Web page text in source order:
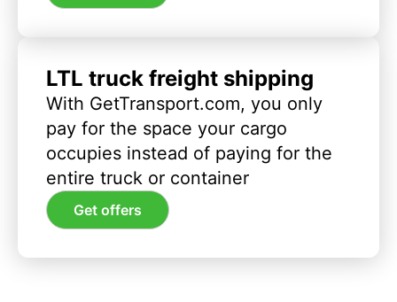
LTL truck freight shipping
With GetTransport.com, you only
pay for the space your cargo
occupies instead of paying for the
entire truck or container
Get offers